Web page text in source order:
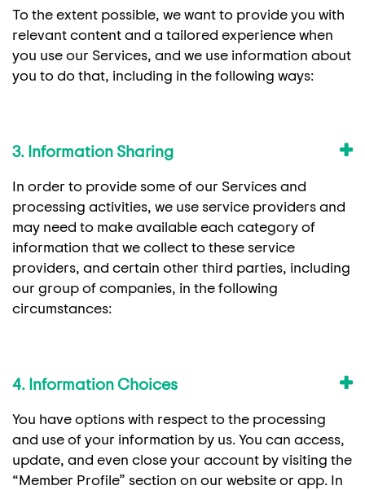
To the extent possible, we want to provide you with
relevant content and a tailored experience when
you use our Services, and we use information about
you to do that, including in the following ways:
3. Information Sharing
In order to provide some of our Services and
processing activities, we use service providers and
may need to make available each category of
information that we collect to these service
providers, and certain other third parties, including
our group of companies, in the following
circumstances:
4. Information Choices
You have options with respect to the processing
and use of your information by us. You can access,
update, and even close your account by visiting the
“Member Profile” section on our website or app. In